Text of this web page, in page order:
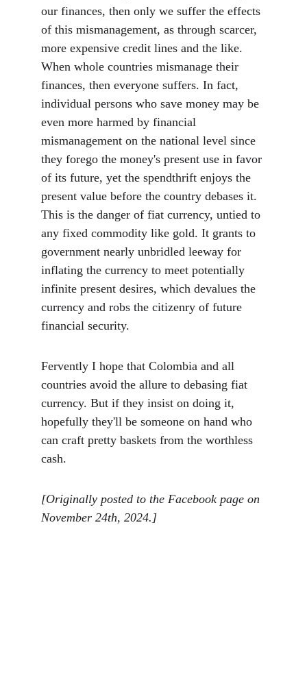
our finances, then only we suffer the effects
of this mismanagement, as through scarcer,
more expensive credit lines and the like.
When whole countries mismanage their
finances, then everyone suffers. In fact,
individual persons who save money may be
even more harmed by financial
mismanagement on the national level since
they forego the money's present use in favor
of its future, yet the spendthrift enjoys the
present value before the country debases it.
This is the danger of fiat currency, untied to
any fixed commodity like gold. It grants to
government nearly unbridled leeway for
inflating the currency to meet potentially
infinite present desires, which devalues the
currency and robs the citizenry of future
financial security.
Fervently I hope that Colombia and all
countries avoid the allure to debasing fiat
currency. But if they insist on doing it,
hopefully they'll be someone on hand who
can craft pretty baskets from the worthless
cash.
[Originally posted to the Facebook page on
November 24th, 2024.]